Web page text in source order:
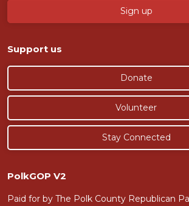
Support us
Donate
Volunteer
Stay Connected
PolkGOP V2
Paid for by The Polk County Republican